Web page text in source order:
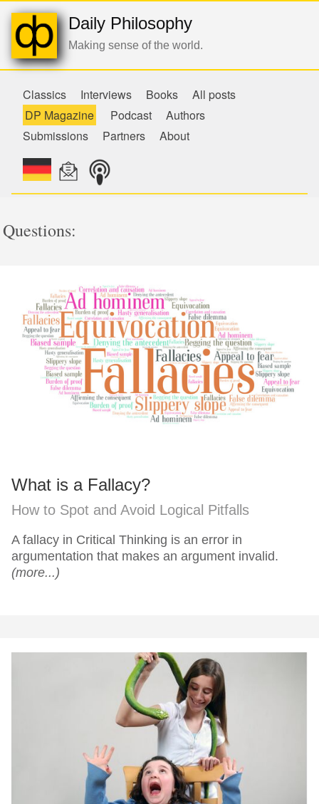
Daily Philosophy
Making sense of the world.
Classics Interviews Books
All posts
DP Magazine
Podcast
Authors
Submissions
Partners About
Questions:
What is a Fallacy?
How to Spot and Avoid Logical Pitfalls
A fallacy in Critical Thinking is an error in
argumentation that makes an argument invalid.
(more...)